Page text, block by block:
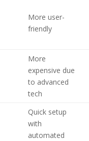
More user-
friendly
More
expensive due
to advanced
tech
Quick setup
with
automated